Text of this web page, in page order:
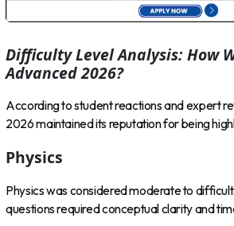
Difficulty Level Analysis: How
Advanced 2026?
According to student reactions and expert
2026 maintained its reputation for being
Physics
Physics was considered moderate to
questions required conceptual clarity and